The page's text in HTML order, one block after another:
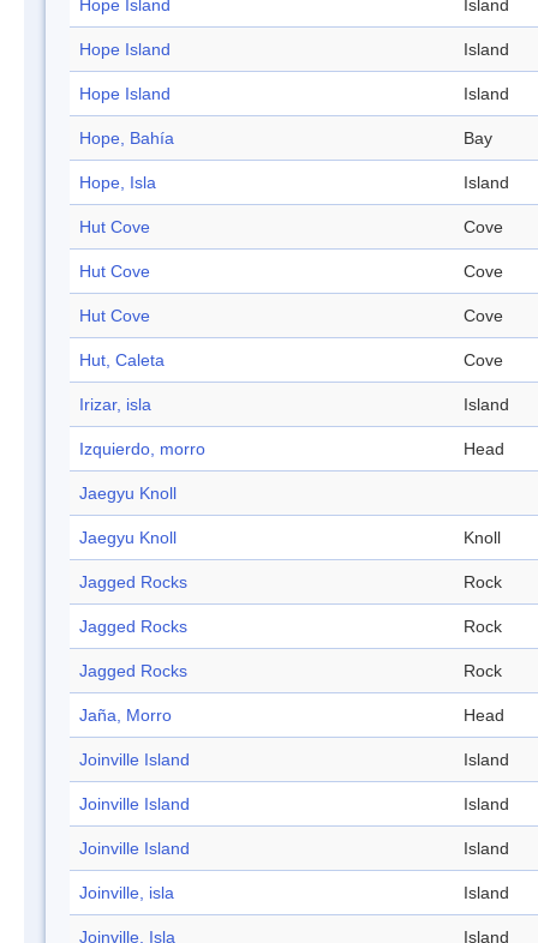
Hope Island Island
Hope Island Island
Hope Island Island
Hope, Bahía Bay
Hope, Isla Island
Hut Cove Cove
Hut Cove Cove
Hut Cove Cove
Hut, Caleta Cove
Irizar, isla Island
Izquierdo, morro Head
Jaegyu Knoll
Jaegyu Knoll Knoll
Jagged Rocks Rock
Jagged Rocks Rock
Jagged Rocks Rock
Jaña, Morro Head
Joinville Island Island
Joinville Island Island
Joinville Island Island
Joinville, isla Island
Joinville, Isla Island